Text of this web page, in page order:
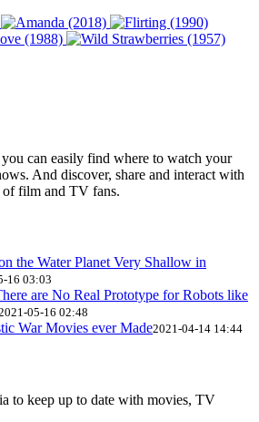
can easily find where to watch your
And discover, share and interact with
film and TV fans.
the Water Planet Very Shallow in
16 03:03
are No Real Prototype for Robots like
05-16 02:48
War Movies ever Made2021-04-14 14:44
to keep up to date with movies, TV